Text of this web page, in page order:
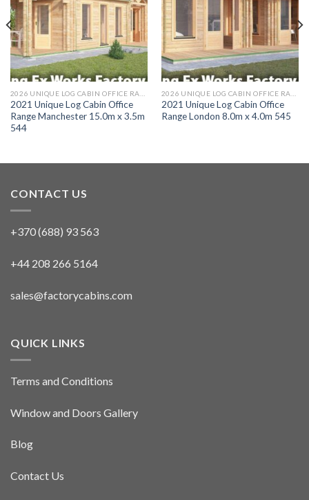
2021 Unique Log Cabin Office
Range Manchester 15.0m x 3.5m
544
2021 Unique Log Cabin Office
Range London 8.0m x 4.0m 545
CONTACT US
+370 (688) 93 563
+44 208 266 5164
sales@factorycabins.com
QUICK LINKS
Terms and Conditions
Window and Doors Gallery
Blog
Contact Us